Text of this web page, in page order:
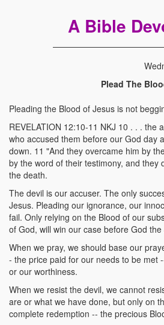
A Bible
Plead The
Pleading the Blood of Jesus is not
REVELATION 12:10-11 NKJ 10 . . . the
who accused them before our God day
down. 11 "And they overcame him by
by the word of their testimony, and they
the death.
The devil is our accuser. The only
Jesus. Pleading our ignorance, our
fail. Only relying on the Blood of our
of God, will win our case before God the
When we pray, we should base our
- the price paid for our needs to be met
or our worthiness.
When we resist the devil, we cannot
are or what we have done, but only on
complete redemption -- the precious